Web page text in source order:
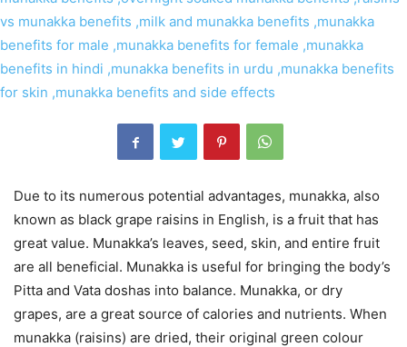
Due to its numerous potential advantages, munakka, also
known as black grape raisins in English, is a fruit that has
great value. Munakka’s leaves, seed, skin, and entire fruit
are all beneficial. Munakka is useful for bringing the body’s
Pitta and Vata doshas into balance. Munakka, or dry
grapes, are a great source of calories and nutrients. When
munakka (raisins) are dried, their original green colour